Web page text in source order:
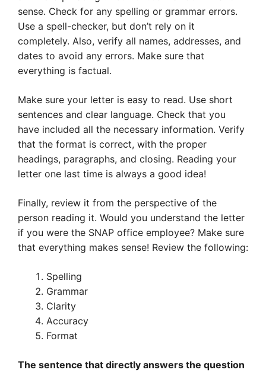
sense. Check for any spelling or grammar errors.
Use a spell-checker, but don’t rely on it
completely. Also, verify all names, addresses, and
dates to avoid any errors. Make sure that
everything is factual.
Make sure your letter is easy to read. Use short
sentences and clear language. Check that you
have included all the necessary information. Verify
that the format is correct, with the proper
headings, paragraphs, and closing. Reading your
letter one last time is always a good idea!
Finally, review it from the perspective of the
person reading it. Would you understand the letter
if you were the SNAP office employee? Make sure
that everything makes sense! Review the following:
Spelling
Grammar
Clarity
Accuracy
Format
The sentence that directly answers the question